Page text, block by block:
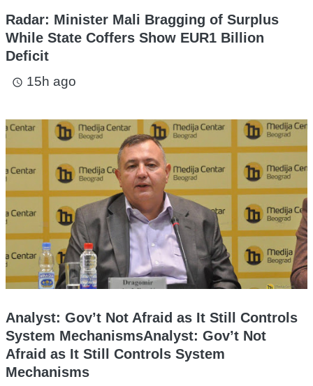
Radar: Minister Mali Bragging of Surplus
While State Coffers Show EUR1 Billion
Deficit
access_time 15h ago
Analyst: Gov’t Not Afraid as It Still Controls
System MechanismsAnalyst: Gov’t Not
Afraid as It Still Controls System
Mechanisms